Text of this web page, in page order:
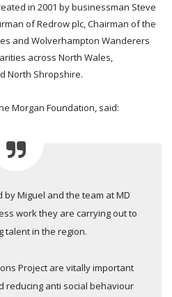
in 2001 by businessman Steve
of Redrow plc, Chairman of the
and Wolverhampton Wanderers
across North Wales,
North Shropshire.
Morgan Foundation, said:
by Miguel and the team at MD
work they are carrying out to
talent in the region.
Project are vitally important
reducing anti social behaviour